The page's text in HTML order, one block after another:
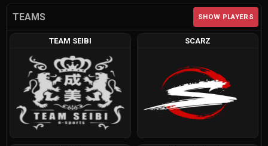
TEAMS SHOW PLAYERS
TEAM SEIBI SCARZ